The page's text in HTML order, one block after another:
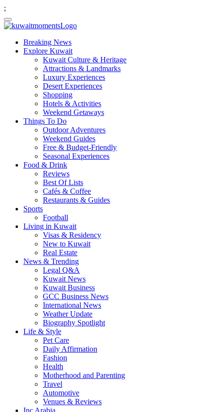
;
Breaking News
Explore Kuwait
Kuwait Culture & Heritage
Attractions & Landmarks
Luxury Experiences
Desert Experiences
Shopping
Hotels & Activities
Weekend Getaways
Things To Do
Outdoor Adventures
Weekend Guides
Free & Budget-Friendly
Seasonal Experiences
Food & Drink
Reviews
Best Of Lists
Cafés & Coffee
Restaurants & Guides
Sports
Football
Living in Kuwait
Visas & Residency
New to Kuwait
Real Estate
News & Trending
Legal Q&A
Kuwait News
Kuwait Business
GCC Business News
International News
Weather Update
Biography Spotlight
Life & Style
Pet Care
Daily Affirmation
Fashion
Health
Motherhood and Parenting
Travel
Automotive
Venues & Reviews
Inc Arabia